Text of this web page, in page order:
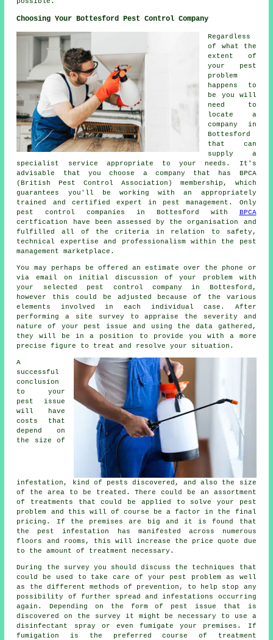
Choosing Your Bottesford Pest Control Company
Regardless
of what the
extent of
your pest
problem
happens to
be you will
need to
locate a
company in
Bottesford
that can
supply a
specialist service appropriate to your needs. It's
advisable that you choose a company that has BPCA
(British Pest Control Association) membership, which
guarantees you'll be working with an appropriately
trained and certified expert in pest management. Only
pest control companies in Bottesford with BPCA
certfication have been assessed by the organisation and
fulfilled all of the criteria in relation to safety,
technical expertise and professionalism within the pest
management marketplace.
You may perhaps be offered an estimate over the phone or
via email on initial discussion of your problem with
your selected pest control company in Bottesford,
however this could be adjusted because of the various
elements involved in each individual case. After
performing a site survey to appraise the severity and
nature of your pest issue and using the data gathered,
they will be in a position to provide you with a more
precise figure to treat and resolve your situation.
A
successful
conclusion
to your
pest issue
will have
costs that
depend on
the size of
infestation, kind of pests discovered, and also the size
of the area to be treated. There could be an assortment
of treatments that could be applied to solve your pest
problem and this will of course be a factor in the final
pricing. If the premises are big and it is found that
the pest infestation has manifested across numerous
floors and rooms, this will increase the price quote due
to the amount of treatment necessary.
During the survey you should discuss the techniques that
could be used to take care of your pest problem as well
as the different methods of prevention, to help stop any
possibility of further spread and infestations occurring
again. Depending on the form of pest issue that is
discovered on the survey it might be necessary to use a
disinfectant spray or even fumigate your premises. If
fumigation is the preferred course of treatment